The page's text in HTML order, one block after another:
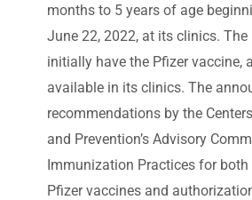
months to 5 years of age
June 22, 2022, at its clinics.
initially have the Pfizer vaccine,
available in its clinics. The
recommendations by the
and Prevention’s Advisory
Immunization Practices for both
Pfizer vaccines and